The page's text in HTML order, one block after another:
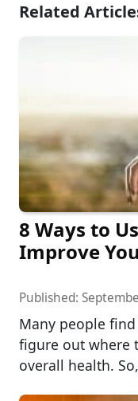
Related
8 Ways to
Improve
Published:
Many people
figure out where
overall health.